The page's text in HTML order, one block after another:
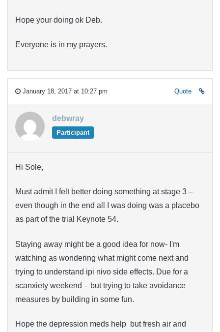
Hope your doing ok Deb.
Everyone is in my prayers.
January 18, 2017 at 10:27 pm Quote
debwray
Participant
Hi Sole,
Must admit I felt better doing something at stage 3 –
even though in the end all I was doing was a placebo
as part of the trial Keynote 54.
Staying away might be a good idea for now- I'm
watching as wondering what might come next and
trying to understand ipi nivo side effects. Due for a
scanxiety weekend – but trying to take avoidance
measures by building in some fun.
Hope the depression meds help but fresh air and